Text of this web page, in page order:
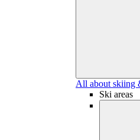
All about skiing
Ski areas